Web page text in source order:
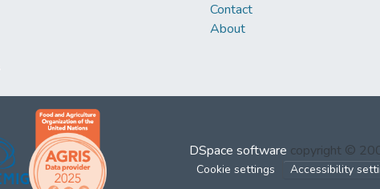
Contact
About
DSpace software copyright ©
Cookie settings Accessibility